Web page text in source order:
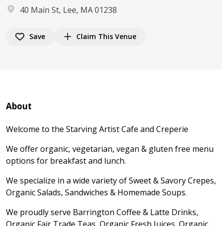
40 Main St, Lee, MA 01238
Save Claim This Venue
About
Welcome to the Starving Artist Cafe and Creperie
We offer organic, vegetarian, vegan & gluten free menu
options for breakfast and lunch.
We specialize in a wide variety of Sweet & Savory Crepes,
Organic Salads, Sandwiches & Homemade Soups.
We proudly serve Barrington Coffee & Latte Drinks,